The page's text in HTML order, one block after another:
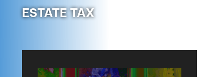
ESTATE TAX